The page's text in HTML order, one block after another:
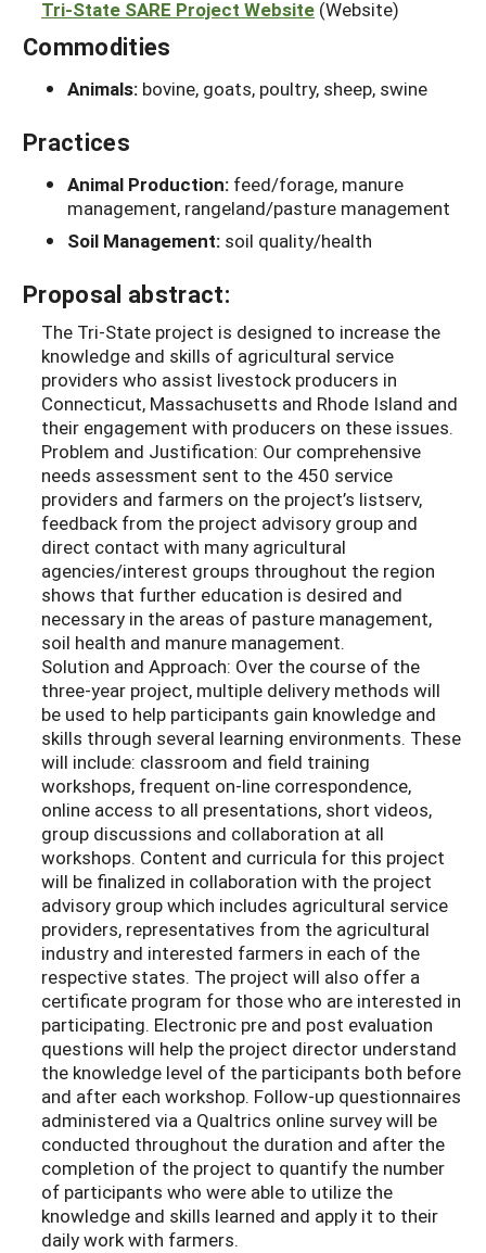
Tri-State SARE Project Website (Website)
Commodities
Animals: bovine, goats, poultry, sheep, swine
Practices
Animal Production: feed/forage, manure
management, rangeland/pasture management
Soil Management: soil quality/health
Proposal abstract:
The Tri-State project is designed to increase the
knowledge and skills of agricultural service
providers who assist livestock producers in
Connecticut, Massachusetts and Rhode Island and
their engagement with producers on these issues.
Problem and Justification: Our comprehensive
needs assessment sent to the 450 service
providers and farmers on the project’s listserv,
feedback from the project advisory group and
direct contact with many agricultural
agencies/interest groups throughout the region
shows that further education is desired and
necessary in the areas of pasture management,
soil health and manure management.
Solution and Approach: Over the course of the
three-year project, multiple delivery methods will
be used to help participants gain knowledge and
skills through several learning environments. These
will include: classroom and field training
workshops, frequent on-line correspondence,
online access to all presentations, short videos,
group discussions and collaboration at all
workshops. Content and curricula for this project
will be finalized in collaboration with the project
advisory group which includes agricultural service
providers, representatives from the agricultural
industry and interested farmers in each of the
respective states. The project will also offer a
certificate program for those who are interested in
participating. Electronic pre and post evaluation
questions will help the project director understand
the knowledge level of the participants both before
and after each workshop. Follow-up questionnaires
administered via a Qualtrics online survey will be
conducted throughout the duration and after the
completion of the project to quantify the number
of participants who were able to utilize the
knowledge and skills learned and apply it to their
daily work with farmers.